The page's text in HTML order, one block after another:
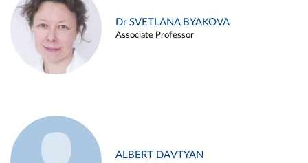
Dr SVETLANA BYAKOVA
Associate Professor
ALBERT DAVTYAN